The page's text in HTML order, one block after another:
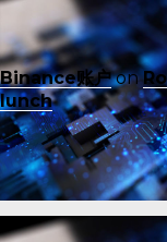
Binance账户on
lunch